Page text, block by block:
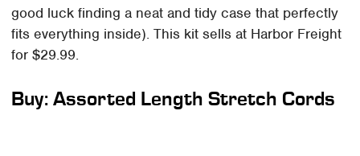
good luck finding a neat and tidy case that perfectly
fits everything inside). This kit sells at Harbor Freight
for $29.99.
Buy: Assorted Length Stretch Cords